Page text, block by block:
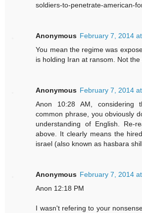
soldiers-to-penetrate-american-
Anonymous February 7, 2014
You mean the regime was
is holding Iran at ransom. Not the
Anonymous February 7, 2014
Anon 10:28 AM, considering
common phrase, you obviously
understanding of English. Re-
above. It clearly means the
israel (also known as hasbara
Anonymous February 7, 2014
Anon 12:18 PM
I wasn't refering to your